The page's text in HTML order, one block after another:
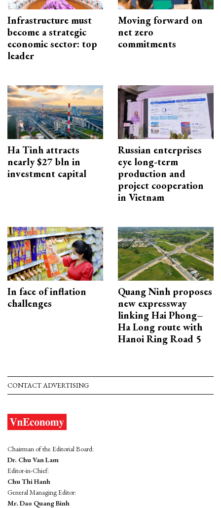
Infrastructure must
become a strategic
economic sector: top
leader
Moving forward on
net zero
commitments
Ha Tinh attracts
nearly $27 bln in
investment capital
Russian enterprises
eye long-term
production and
project cooperation
in Vietnam
In face of inflation
challenges
Quang Ninh proposes
new expressway
linking Hai Phong–
Ha Long route with
Hanoi Ring Road 5
CONTACT ADVERTISING
Chairman of the Editorial Board:
Dr. Chu Van Lam
Editor-in-Chief:
Chu Thi Hanh
General Managing Editor:
Mr. Dao Quang Binh